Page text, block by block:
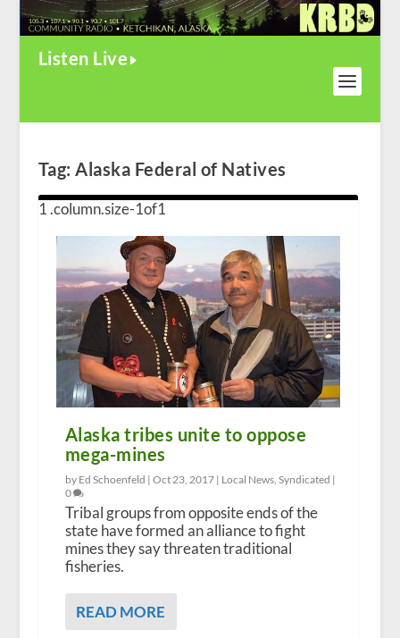
Listen Live
Tag:Alaska Federal of Natives
Alaska tribes unite to oppose
mega-mines
by Ed Schoenfeld | Oct 23, 2017| Local News, Syndicated |
0
Tribal groups from opposite ends of the
state have formed an alliance to fight
mines they say threaten traditional
fisheries.
READ MORE